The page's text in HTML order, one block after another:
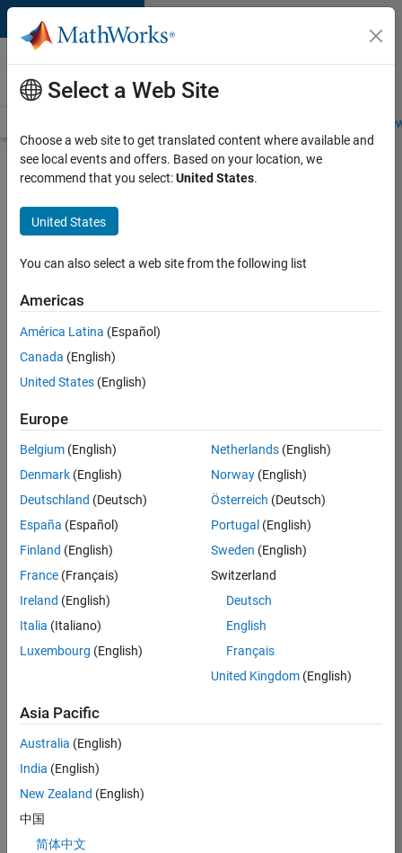
Skip to content
Careers at
MathWorks
Students and
Search for more jobs
Aerospace
Application
Engineer
Apply Now
Job:
TREM
Technical
Sales
Engineering
Location:
Cambridge
Job
Summary
combines passion
for maths,
engineering,
software and
MATLAB.
Leverage your
technical and
Select a Web Site
Choose a web site to get translated content where available and
see local events and offers. Based on your location, we
recommend that you select:United States.
United States
You can also select a web site from the following list
Americas
América Latina (Español)
Canada (English)
United States (English)
Europe
Belgium (English)
Denmark (English)
Deutschland (Deutsch)
España (Español)
Finland (English)
France (Français)
Ireland (English)
Italia (Italiano)
Luxembourg (English)
Netherlands(English)
Norway(English)
Österreich (Deutsch)
Portugal (English)
Sweden (English)
Switzerland
Deutsch
English
Français
United Kingdom(English)
Asia Pacific
Australia (English)
India (English)
New Zealand (English)
中国
简体中文